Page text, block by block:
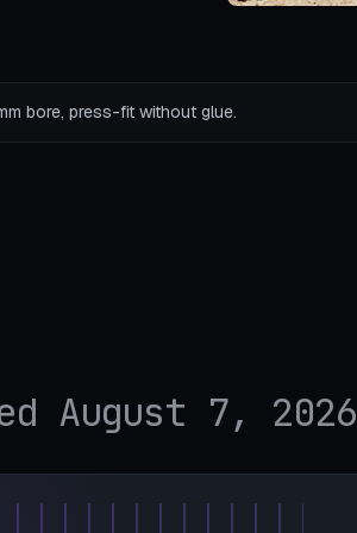
bore, press-fit without glue.
August 7, 2026